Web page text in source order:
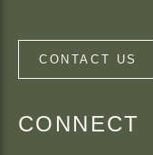
CONTACT US
CONNECT